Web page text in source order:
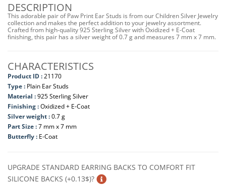
DESCRIPTION
This adorable pair of Paw Print Ear Studs is from our Children Silver Jewelry
collection and makes the perfect addition to your jewelry assortment.
Crafted from high-quality 925 Sterling Silver with Oxidized + E-Coat
finishing, this pair has a silver weight of 0.7 g and measures 7 mm x 7 mm.
CHARACTERISTICS
Product ID :21170
Type : Plain Ear Studs
Material :925 Sterling Silver
Finishing :Oxidized + E-Coat
Silver weight :0.7 g
Part Size :7 mm x 7 mm
Butterfly : E-Coat
UPGRADE STANDARD EARRING BACKS TO COMFORT FIT
SILICONE BACKS (+0.13$)?